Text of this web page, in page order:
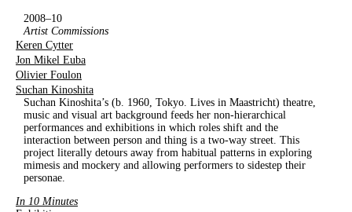
2008–10
Artist Commissions
Keren Cytter
Jon Mikel Euba
Olivier Foulon
Suchan Kinoshita
Suchan Kinoshita’s (b. 1960, Tokyo. Lives in Maastricht) theatre,
music and visual art background feeds her non-hierarchical
performances and exhibitions in which roles shift and the
interaction between person and thing is a two-way street. This
project literally detours away from habitual patterns in exploring
mimesis and mockery and allowing performers to sidestep their
personae.
In 10 Minutes